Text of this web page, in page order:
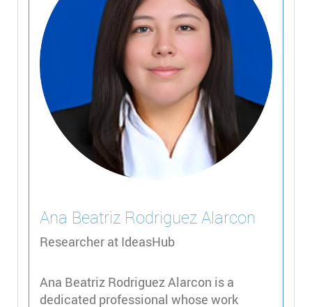
Ana Beatriz Rodriguez Alarcon
Researcher at IdeasHub
Ana Beatriz Rodriguez Alarcon is a
dedicated professional whose work